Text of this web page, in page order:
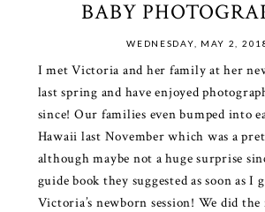
BABY
WEDNESDAY, MAY 2,
I met Victoria and her family at her
last spring and have enjoyed
since! Our families even bumped into
Hawaii last November which was a
although maybe not a huge surprise
guide book they suggested as soon as I
Victoria’s newborn session! We did